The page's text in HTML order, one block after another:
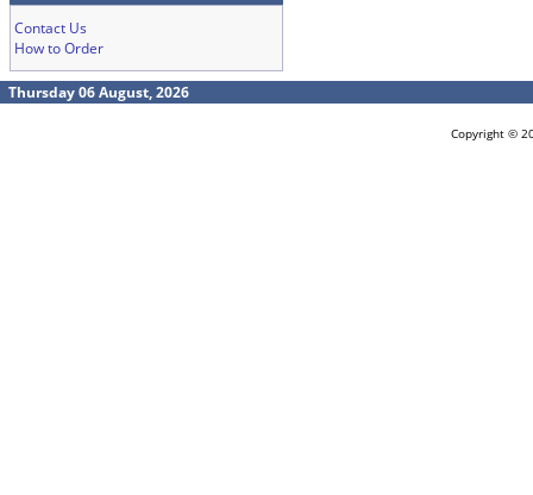
Contact Us
How to Order
Thursday 06 August, 2026
Copyright ©